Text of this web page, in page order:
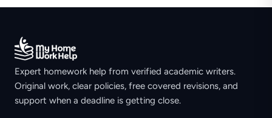
Expert homework help from verified academic writers.
Original work, clear policies, free covered revisions, and
support when a deadline is getting close.